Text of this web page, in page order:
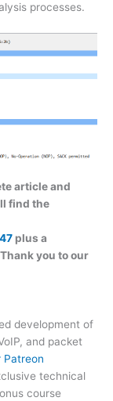
processes.
article and
find the
plus a
you to our
development of
and packet
Patreon
technical
course